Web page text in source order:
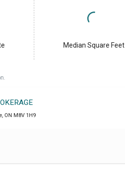
Median Square Feet
, ON M8V 1H9